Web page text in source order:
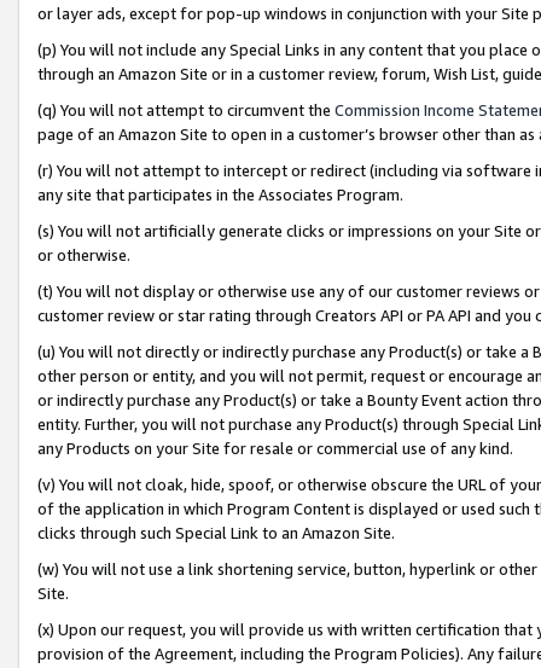
or layer ads, except for pop-up windows in conjunction with your
(p) You will not include any Special Links in any content that you
through an Amazon Site or in a customer review, forum, Wish List,
(q) You will not attempt to circumvent the Commission Income
page of an Amazon Site to open in a customer’s browser other than
(r) You will not attempt to intercept or redirect (including via software
any site that participates in the Associates Program.
(s) You will not artificially generate clicks or impressions on your Site
or otherwise.
(t) You will not display or otherwise use any of our customer reviews
customer review or star rating through Creators API or PA API and
(u) You will not directly or indirectly purchase any Product(s) or take
other person or entity, and you will not permit, request or encourage
or indirectly purchase any Product(s) or take a Bounty Event action
entity. Further, you will not purchase any Product(s) through Special
any Products on your Site for resale or commercial use of any kind.
(v) You will not cloak, hide, spoof, or otherwise obscure the URL of
of the application in which Program Content is displayed or used
clicks through such Special Link to an Amazon Site.
(w) You will not use a link shortening service, button, hyperlink or
Site.
(x) Upon our request, you will provide us with written certification
provision of the Agreement, including the Program Policies). Any